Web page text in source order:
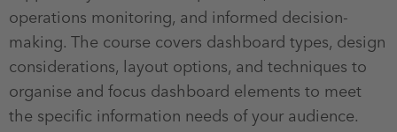
operations monitoring, and informed decision-
making. The course covers dashboard types, design
considerations, layout options, and techniques to
organise and focus dashboard elements to meet
the specific information needs of your audience.